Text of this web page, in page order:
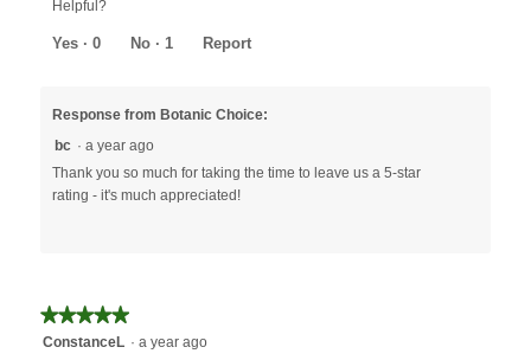
of
5
Helpful?
Yes · 0 No · 1 Report
Response from Botanic Choice:
bc · a year ago
Thank you so much for taking the time to leave us a 5-star
rating - it's much appreciated!
★★★★★
★★★★★
5ConstanceL · a year ago